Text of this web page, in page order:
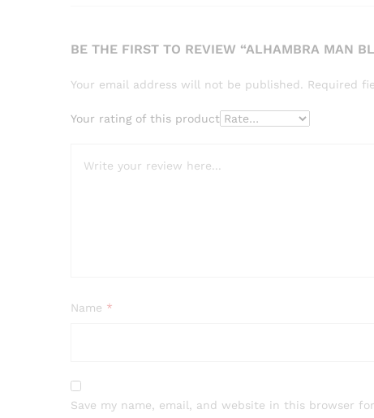
BE THE FIRST TO REVIEW “ALHAMBRA MAN
Your email address will not be published. Required
Your rating of this product
Name *
Save my name, email, and website in this browser